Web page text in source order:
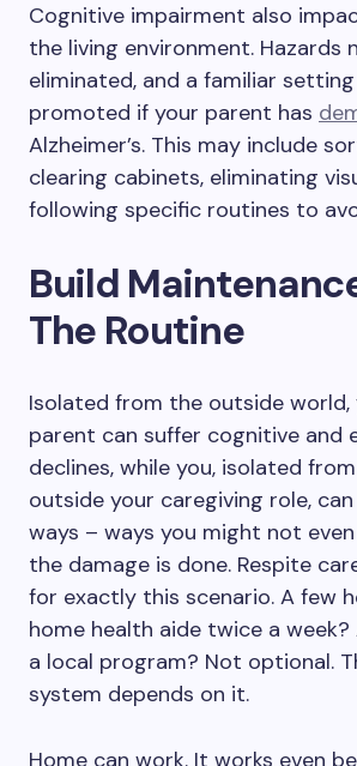
Cognitive impairment also
the living environment. Hazards
eliminated, and a familiar
promoted if your parent has
Alzheimer’s. This may include
clearing cabinets, eliminating
following specific routines to
Build
The Routine
Isolated from the outside world,
parent can suffer cognitive and
declines, while you, isolated
outside your caregiving role,
ways – ways you might not
the damage is done. Respite
for exactly this scenario. A few
home health aide twice a
a local program? Not optional.
system depends on it.
Home can work. It works even